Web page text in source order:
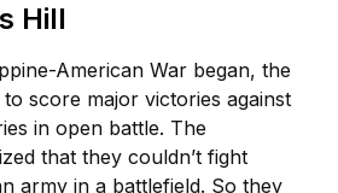
Hill
American War began, the
score major victories against
in open battle. The
that they couldn’t fight
army in a battlefield. So they